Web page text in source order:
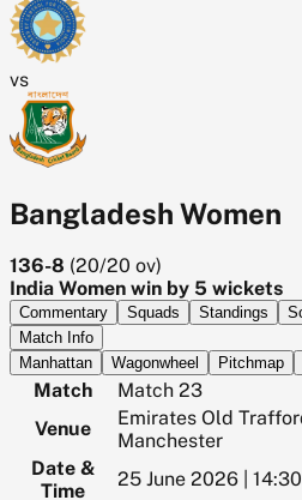
vs
Bangladesh Women
136-8 (20/20 ov)
India Women win by 5 wickets
Commentary Squads Standings
Match Info
Manhattan
Wagonwheel Pitchmap
Match
Match 23
Venue
Emirates Old
Manchester
Date &
Time
25 June 2026 |